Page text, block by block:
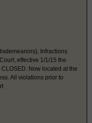
Infractions
effective 1/1/15 the
Now located at the
All violations prior to